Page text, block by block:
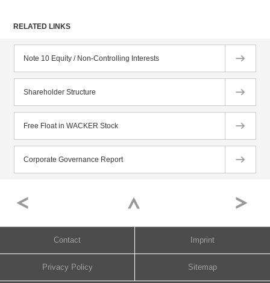
RELATED LINKS
Note 10 Equity / Non-Controlling Interests
Shareholder Structure
Free Float in WACKER Stock
Corporate Governance Report
Contact Imprint
Privacy Policy Sitemap